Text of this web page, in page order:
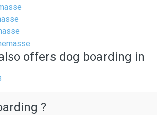
offers dog boarding in
?